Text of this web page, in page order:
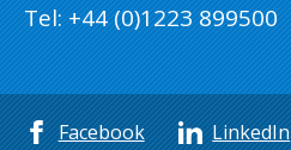
Tel: +44 (0)1223 899500
Facebook LinkedIn